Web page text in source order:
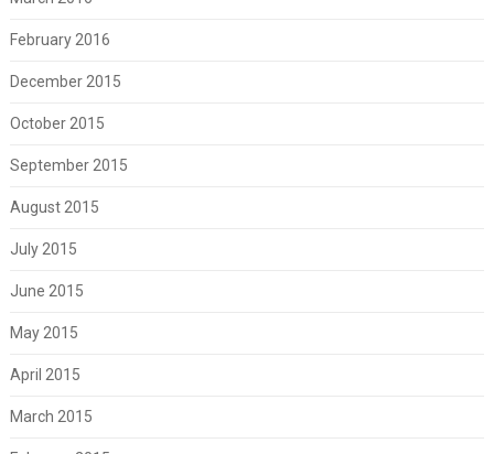
February 2016
December 2015
October 2015
September 2015
August 2015
July 2015
June 2015
May 2015
April 2015
March 2015